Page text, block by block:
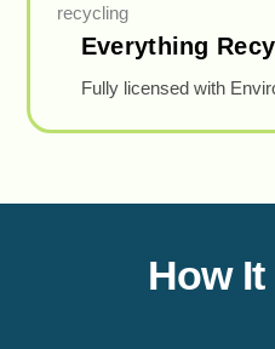
Everything
Fully licensed with
How